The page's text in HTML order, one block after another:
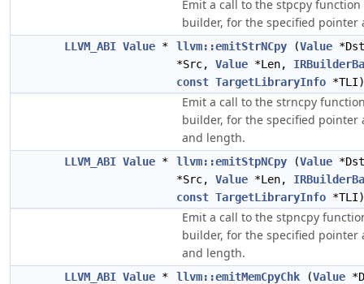
Emit a call to the stpcpy
builder, for the specified pointer
LLVM_ABI Value * llvm::emitStrNCpy (Value
*Src, Value *Len,
const TargetLibraryInfo *TLI)
Emit a call to the strncpy
builder, for the specified pointer
and length.
LLVM_ABI Value * llvm::emitStpNCpy (Value
*Src, Value *Len,
const TargetLibraryInfo *TLI)
Emit a call to the stpncpy
builder, for the specified pointer
and length.
LLVM_ABI Value * llvm::emitMemCpyChk (Value